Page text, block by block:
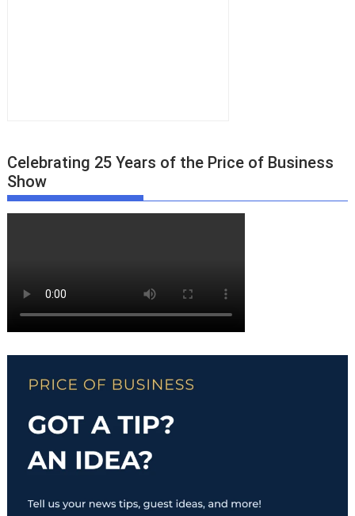
Celebrating 25 Years of the Price of Business
Show